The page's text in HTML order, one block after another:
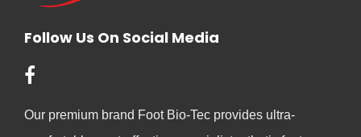
Follow Us On Social Media
Our premium brand Foot Bio-Tec provides ultra-